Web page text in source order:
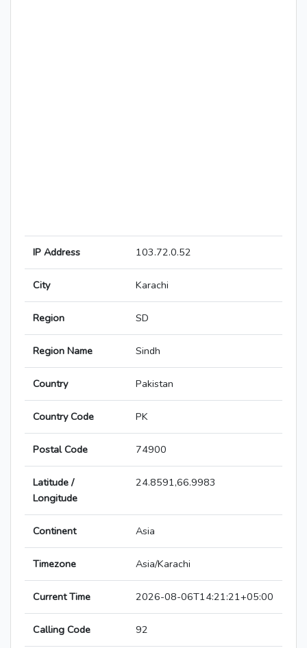
IP Address 103.72.0.52
City Karachi
Region SD
Region Name Sindh
Country Pakistan
Country Code PK
Postal Code 74900
Latitude /
Longitude
24.8591,66.9983
Continent Asia
Timezone Asia/Karachi
Current Time 2026-08-06T14:21:21+05:00
Calling Code 92